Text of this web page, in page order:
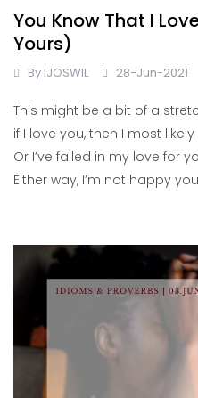
You Know That I
Yours)
By IJOSWIL 28-Jun-2021
This might be a bit of a
if I love you, then I most
Or I’ve failed in my love for
Either way, I’m not happy